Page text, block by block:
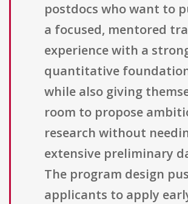
postdocs who want to
a focused, mentored
experience with a
quantitative
while also giving
room to propose
research without
extensive preliminary
The program design
applicants to apply